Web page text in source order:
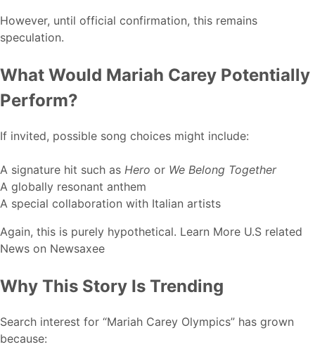
However, until official confirmation, this remains
speculation.
What Would Mariah Carey Potentially
Perform?
If invited, possible song choices might include:
A signature hit such as Hero or We Belong Together
A globally resonant anthem
A special collaboration with Italian artists
Again, this is purely hypothetical. Learn More U.S related
News on Newsaxee
Why This Story Is Trending
Search interest for “Mariah Carey Olympics” has grown
because: